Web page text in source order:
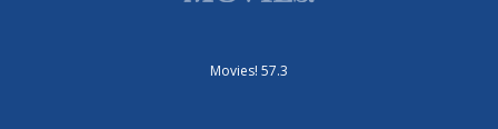
Movies! 57.3